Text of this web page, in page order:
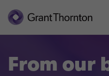
From our